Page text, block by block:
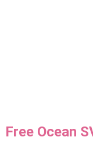
Free Ocean